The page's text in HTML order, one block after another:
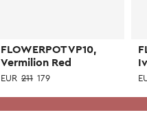
FLOWERPOT VP10,
Vermilion Red
EUR 211 179